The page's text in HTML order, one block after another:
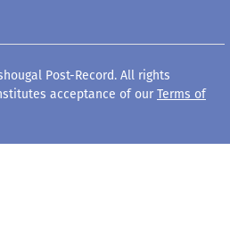
Post-Record. All rights
acceptance of our Terms of